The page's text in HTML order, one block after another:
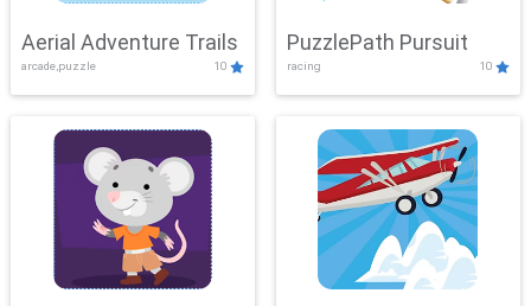
Aerial Adventure Trails
arcade,puzzle 10
PuzzlePath Pursuit
racing 10